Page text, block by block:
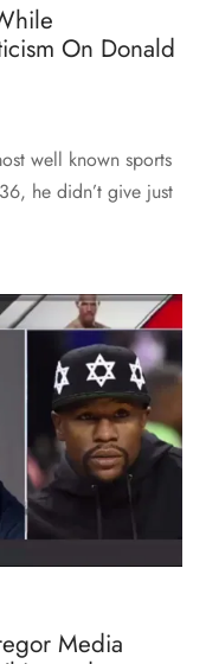
On Donald
well known sports
he didn’t give just
Media